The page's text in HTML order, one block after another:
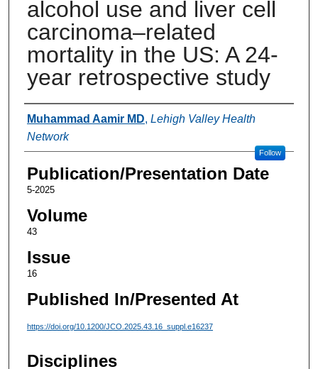
alcohol use and liver cell
carcinoma–related
mortality in the US: A 24-
year retrospective study
Authors
Muhammad Aamir MD, Lehigh Valley Health
Network
Follow
Publication/Presentation Date
5-2025
Volume
43
Issue
16
Published In/Presented At
https://doi.org/10.1200/JCO.2025.43.16_suppl.e16237
Disciplines